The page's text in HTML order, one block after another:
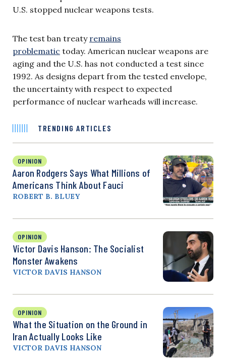
U.S. stopped nuclear weapons tests.
The test ban treaty remains
problematic today. American nuclear weapons are
aging and the U.S. has not conducted a test since
1992. As designs depart from the tested envelope,
the uncertainty with respect to expected
performance of nuclear warheads will increase.
TRENDING ARTICLES
OPINION
Aaron Rodgers Says What Millions of
Americans Think About Fauci
ROBERT B. BLUEY
OPINION
Victor Davis Hanson: The Socialist
Monster Awakens
VICTOR DAVIS HANSON
OPINION
What the Situation on the Ground in
Iran Actually Looks Like
VICTOR DAVIS HANSON